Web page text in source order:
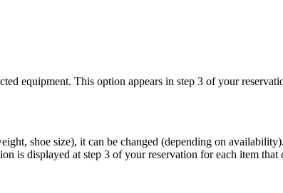
equipment. This option appears in step 3 of your
shoe size), it can be changed (depending on
is displayed at step 3 of your reservation for each item that